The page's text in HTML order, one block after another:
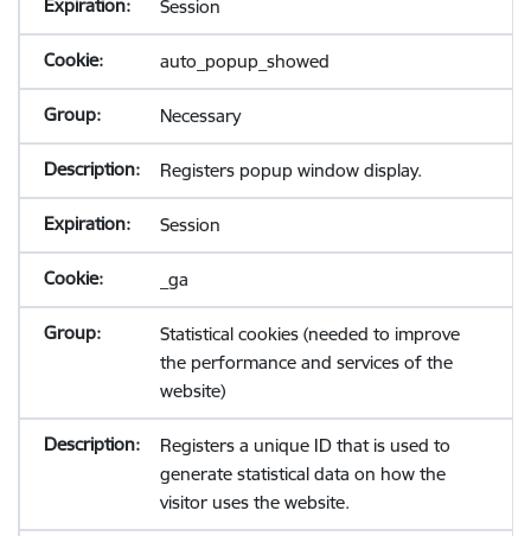
Session
auto_popup_showed
Necessary
Registers popup window display.
Session
_ga
Statistical cookies (needed to improve
the performance and services of the
website)
Registers a unique ID that is used to
generate statistical data on how the
visitor uses the website.